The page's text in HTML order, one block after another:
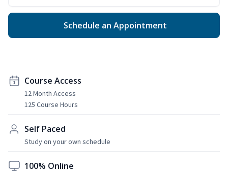
Schedule an Appointment
Course Access
12 Month Access
125 Course Hours
Self Paced
Study on your own schedule
100% Online